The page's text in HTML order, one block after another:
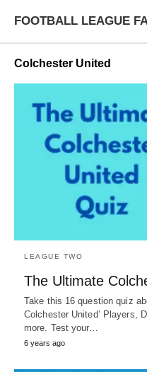
FOOTBALL LEAGUE
Colchester United
LEAGUE TWO
The Ultimate
Take this 16 question quiz
Colchester United’ Players,
more. Test your…
6 years ago